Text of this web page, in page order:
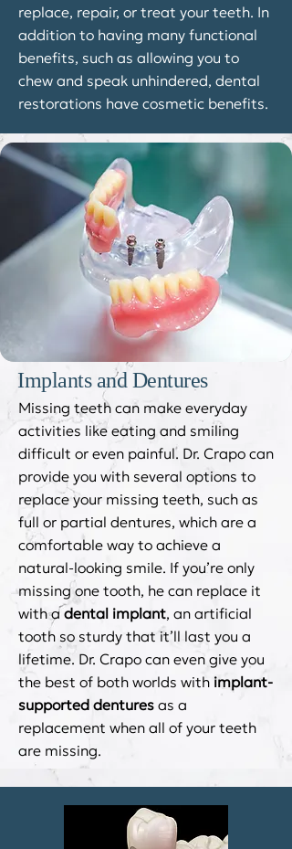
replace, repair, or treat your teeth. In
addition to having many functional
benefits, such as allowing you to
chew and speak unhindered, dental
restorations have cosmetic benefits.
Implants and Dentures
Missing teeth can make everyday
activities like eating and smiling
difficult or even painful. Dr. Crapo can
provide you with several options to
replace your missing teeth, such as
full or partial dentures, which are a
comfortable way to achieve a
natural-looking smile. If you’re only
missing one tooth, he can replace it
with adental implant, an artificial
tooth so sturdy that it’ll last you a
lifetime. Dr. Crapo can even give you
the best of both worlds with implant-
supported dentures as a
replacement when all of your teeth
are missing.